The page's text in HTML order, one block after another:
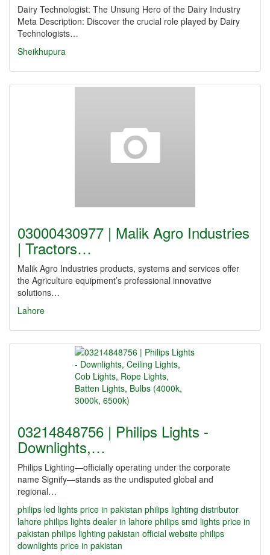
Dairy Technologist: The Unsung Hero of the Dairy Industry
Meta Description: Discover the crucial role played by Dairy
Technologists…
Sheikhupura
03000430977 | Malik Agro Industries
| Tractors…
Malik Agro Industries products, systems and services offer
the Agriculture equipment’s professional innovative
solutions…
Lahore
03214848756 | Philips Lights -
Downlights,…
Philips Lighting—officially operating under the corporate
name Signify—stands as the undisputed global and
regional…
philips led lights price in pakistan philips lighting distributor
lahore philips lights dealer in lahore philips smd lights price in
pakistan philips lighting pakistan official website philips
downlights price in pakistan